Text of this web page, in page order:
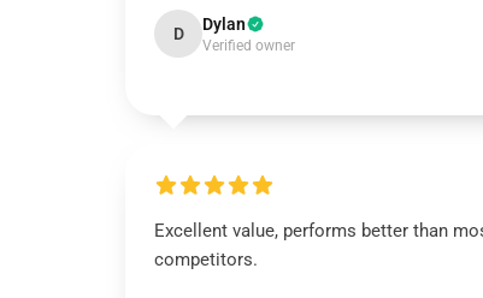
D Dylan
Verified owner
Excellent value, performs better than
competitors.